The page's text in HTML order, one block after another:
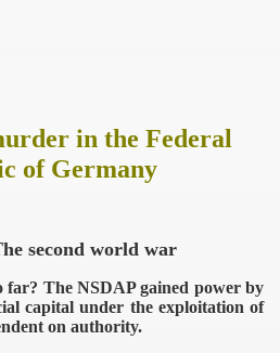
in the Federal
of Germany
second world war
far? The NSDAP gained power by
capital under the exploitation of
on authority.